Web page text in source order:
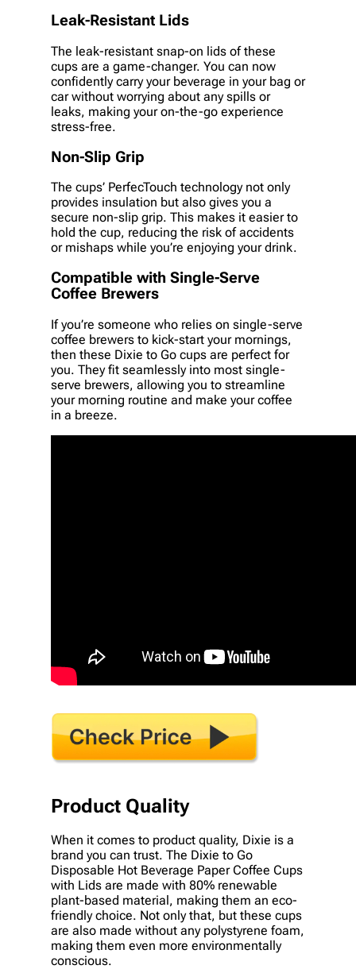
Leak-Resistant Lids
The leak-resistant snap-on lids of these
cups are a game-changer. You can now
confidently carry your beverage in your bag or
car without worrying about any spills or
leaks, making your on-the-go experience
stress-free.
Non-Slip Grip
The cups’ PerfecTouch technology not only
provides insulation but also gives you a
secure non-slip grip. This makes it easier to
hold the cup, reducing the risk of accidents
or mishaps while you’re enjoying your drink.
Compatible with Single-Serve
Coffee Brewers
If you’re someone who relies on single-serve
coffee brewers to kick-start your mornings,
then these Dixie to Go cups are perfect for
you. They fit seamlessly into most single-
serve brewers, allowing you to streamline
your morning routine and make your coffee
in a breeze.
Product Quality
When it comes to product quality, Dixie is a
brand you can trust. The Dixie to Go
Disposable Hot Beverage Paper Coffee Cups
with Lids are made with 80% renewable
plant-based material, making them an eco-
friendly choice. Not only that, but these cups
are also made without any polystyrene foam,
making them even more environmentally
conscious.